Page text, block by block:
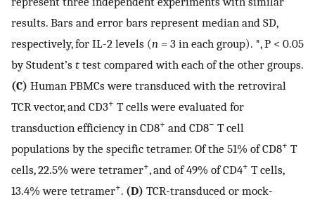
results. Bars and error bars represent median and SD,
respectively, for IL-2 levels (n = 3 in each group). *, P < 0.05
by Student’s t test compared with each of the other groups.
(C) Human PBMCs were transduced with the retroviral
TCR vector, and CD3+ T cells were evaluated for
transduction efficiency in CD8+ and CD8− T cell
populations by the specific tetramer. Of the 51% of CD8+ T
cells, 22.5% were tetramer+, and of 49% of CD4+ T cells,
13.4% were tetramer+. (D) TCR-transduced or mock-